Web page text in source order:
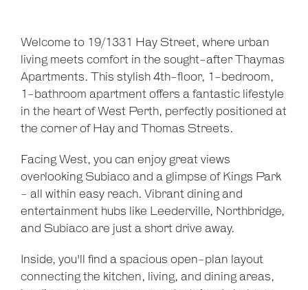
Leaflet | Map data ©OpenStreetMapcontributors
Show Map
Welcome to 19/1331 Hay Street, where urban
living meets comfort in the sought-after Thaymas
Apartments. This stylish 4th-floor, 1-bedroom,
1-bathroom apartment offers a fantastic lifestyle
in the heart of West Perth, perfectly positioned at
the corner of Hay and Thomas Streets.
Facing West, you can enjoy great views
overlooking Subiaco and a glimpse of Kings Park
- all within easy reach. Vibrant dining and
entertainment hubs like Leederville, Northbridge,
and Subiaco are just a short drive away.
Inside, you'll find a spacious open-plan layout
connecting the kitchen, living, and dining areas,